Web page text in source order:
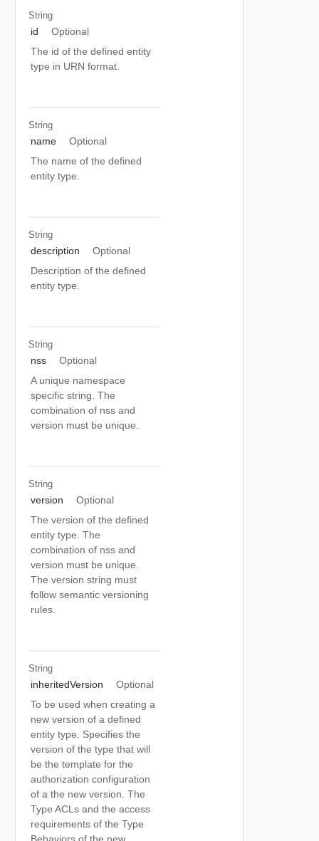
String
id
Optional
The id of the defined entity
type in URN format.
String
name
Optional
The name of the defined
entity type.
String
description
Optional
Description of the defined
entity type.
String
nss
Optional
A unique namespace
specific string. The
combination of nss and
version must be unique.
String
version
Optional
The version of the defined
entity type. The
combination of nss and
version must be unique.
The version string must
follow semantic versioning
rules.
String
inheritedVersion
Optional
To be used when creating a
new version of a defined
entity type. Specifies the
version of the type that will
be the template for the
authorization configuration
of a the new version. The
Type ACLs and the access
requirements of the Type